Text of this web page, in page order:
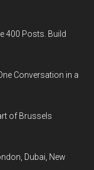
400 Posts. Build
Conversation in a
of Brussels
Dubai, New